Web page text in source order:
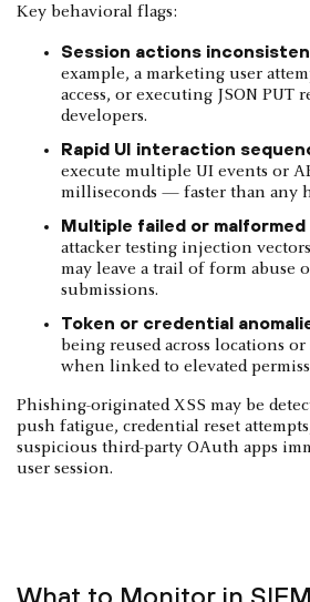
Key behavioral flags:
Session actions
example, a marketing user
access, or executing JSON PUT
developers.
Rapid UI interaction
execute multiple UI events or
milliseconds — faster than any
Multiple failed or
attacker testing injection
may leave a trail of form abuse
submissions.
Token or credential
being reused across locations or
when linked to elevated
Phishing-originated XSS may be
push fatigue, credential reset
suspicious third-party OAuth apps
user session.
What to Monitor in